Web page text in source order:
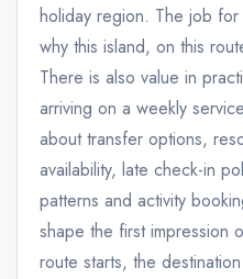
holiday region. The job
why this island, on this
There is also value in
arriving on a weekly
about transfer options,
availability, late check-in
patterns and activity
shape the first impression
route starts, the